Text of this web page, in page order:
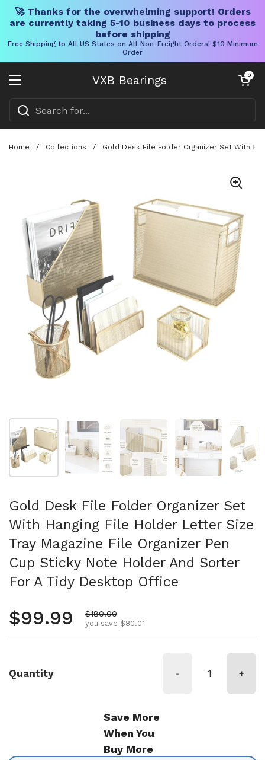
🚀 Thanks for the overwhelming support! Orders
are currently taking 5-10 business days to process
before shipping
Free Shipping to All US States on All Non-Freight Orders! $10 Minimum
Order
VXB Bearings
Open menu
Open cart
0
Home / Collections / Gold Desk File Folder Organizer Set With
Show slide 1 Show slide 2 Show slide 3 Show slide 4
Gold Desk File Folder Organizer Set
With Hanging File Holder Letter Size
Tray Magazine File Organizer Pen
Cup Sticky Note Holder And Sorter
For A Tidy Desktop Office
Regular price
$99.99 Sale price
$180.00
you save $80.01
Quantity - +
Save More
When You
Buy More